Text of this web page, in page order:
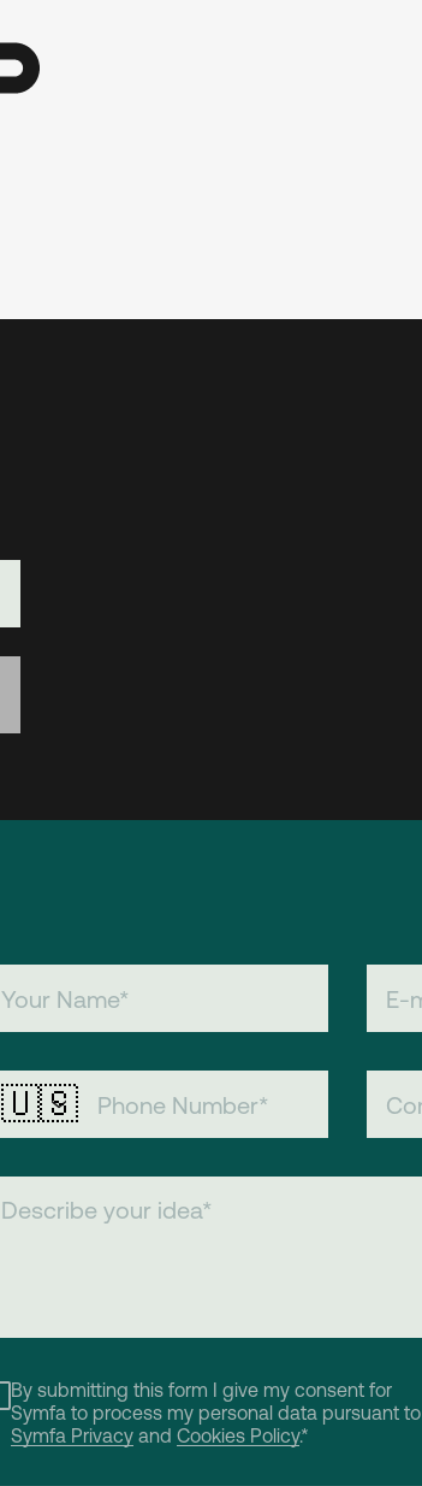
🇺🇸
By submitting this form I give my consent for
Symfa to process my personal data pursuant to
Symfa Privacy and Cookies Policy.*